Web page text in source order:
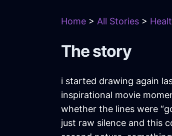
Home > All Stories >
The story
i started drawing again
inspirational movie
whether the lines were
just raw silence and this